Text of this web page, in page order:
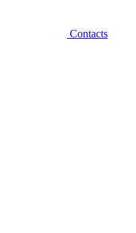
Contacts